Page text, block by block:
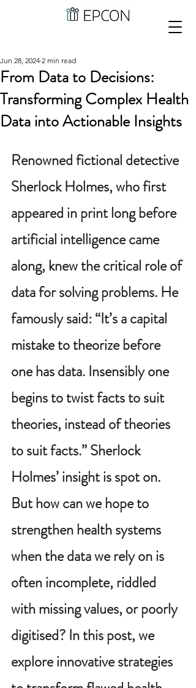
From Data to Decisions:
Transforming Complex Health
Data into Actionable Insights
Jun 28, 2024 2 min read
Renowned fictional detective
Sherlock Holmes, who first
appeared in print long before
artificial intelligence came
along, knew the critical role of
data for solving problems. He
famously said: “It’s a capital
mistake to theorize before
one has data. Insensibly one
begins to twist facts to suit
theories, instead of theories
to suit facts.” Sherlock
Holmes’ insight is spot on.
But how can we hope to
strengthen health systems
when the data we rely on is
often incomplete, riddled
with missing values, or poorly
digitised? In this post, we
explore innovative strategies